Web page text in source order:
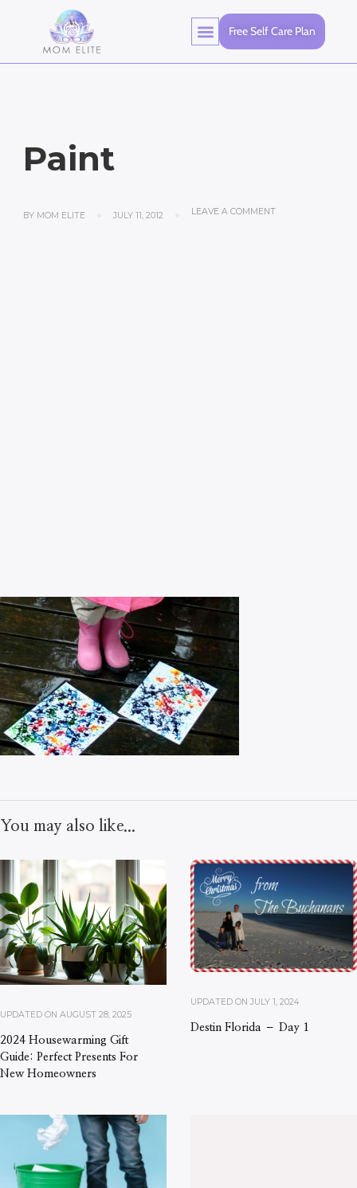
Free Self Care Plan
Paint
BY MOM ELITE JULY 11, 2012 LEAVE A COMMENT
You may also like...
UPDATED ON AUGUST 28, 2025
2024 Housewarming Gift
Guide: Perfect Presents For
New Homeowners
UPDATED ON JULY 1, 2024
Destin Florida – Day 1